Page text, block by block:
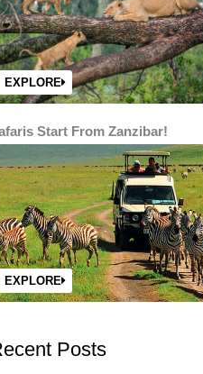
EXPLORE
Start From Zanzibar!
EXPLORE
Posts